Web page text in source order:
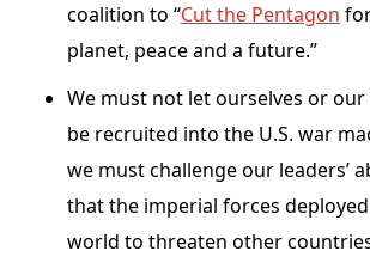
coalition to “Cut the Pentagon
planet, peace and a future.”
We must not let ourselves or
be recruited into the U.S. war
we must challenge our leaders’
that the imperial forces
world to threaten other